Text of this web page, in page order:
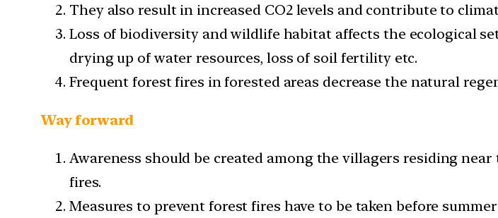
They also result in increased CO2 levels and contribute to
Loss of biodiversity and wildlife habitat affects the ecological
drying up of water resources, loss of soil fertility etc.
Frequent forest fires in forested areas decrease the natural
Way forward
Awareness should be created among the villagers residing
fires.
Measures to prevent forest fires have to be taken before